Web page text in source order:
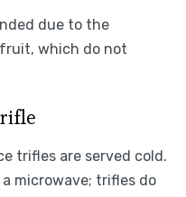
due to the
which do not
trifles are served cold.
microwave; trifles do